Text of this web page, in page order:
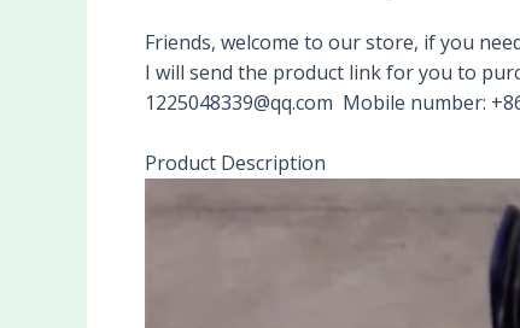
Friends, welcome to our store, if you
I will send the product link for you to
1225048339@qq.com Mobile number:
Product Description